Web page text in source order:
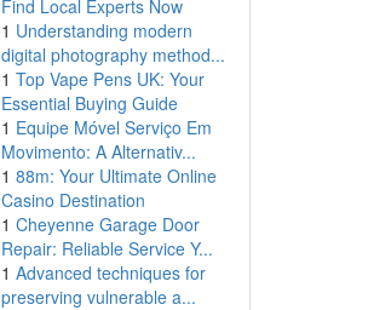
Find Local Experts Now
1 Understanding modern
digital photography method...
1 Top Vape Pens UK: Your
Essential Buying Guide
1 Equipe Móvel Serviço Em
Movimento: A Alternativ...
1 88m: Your Ultimate Online
Casino Destination
1 Cheyenne Garage Door
Repair: Reliable Service Y...
1 Advanced techniques for
preserving vulnerable a...